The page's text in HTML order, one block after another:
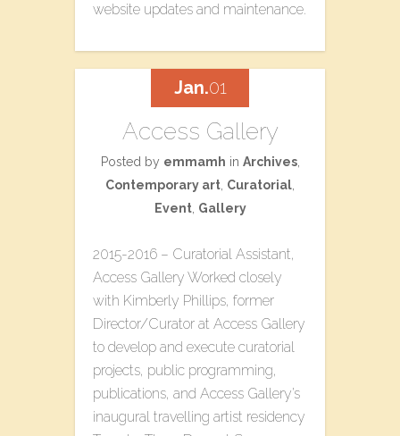
website updates and maintenance.
Access Gallery
Posted by emmamh in Archives,
Contemporary art Curatorial
Event, Gallery
2015-2016 – Curatorial Assistant,
Access Gallery Worked closely
with Kimberly Phillips, former
Director/Curator at Access Gallery
to develop and execute curatorial
projects, public programming,
publications, and Access Gallery’s
inaugural travelling artist residency
Jan.01